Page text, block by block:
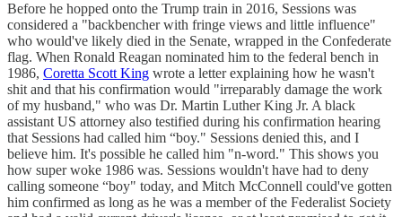
Before he hopped onto the Trump train in 2016, Sessions was
considered a "backbencher with fringe views and little influence"
who would've likely died in the Senate, wrapped in the Confederate
flag. When Ronald Reagan nominated him to the federal bench in
1986, Coretta Scott King wrote a letter explaining how he wasn't
shit and that his confirmation would "irreparably damage the work
of my husband," who was Dr. Martin Luther King Jr. A black
assistant US attorney also testified during his confirmation hearing
that Sessions had called him “boy." Sessions denied this, and I
believe him. It's possible he called him "n-word." This shows you
how super woke 1986 was. Sessions wouldn't have had to deny
calling someone “boy" today, and Mitch McConnell could've gotten
him confirmed as long as he was a member of the Federalist Society